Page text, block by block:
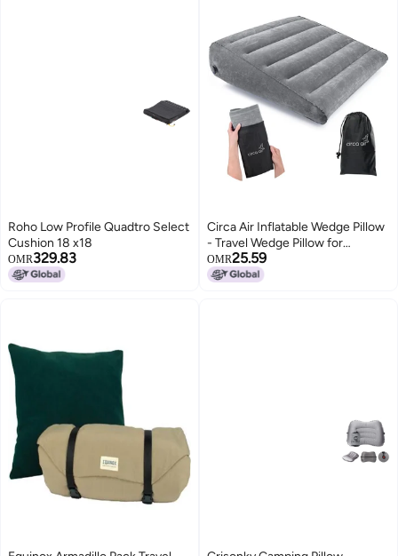
Roho Low Profile Quadtro Select
Cushion 18 x18
OMR329.83
Circa Air Inflatable Wedge Pillow
- Travel Wedge Pillow for
Sleeping Acid Reflux, After
Surgery, Bed Wedge Pillow for
OMR25.59